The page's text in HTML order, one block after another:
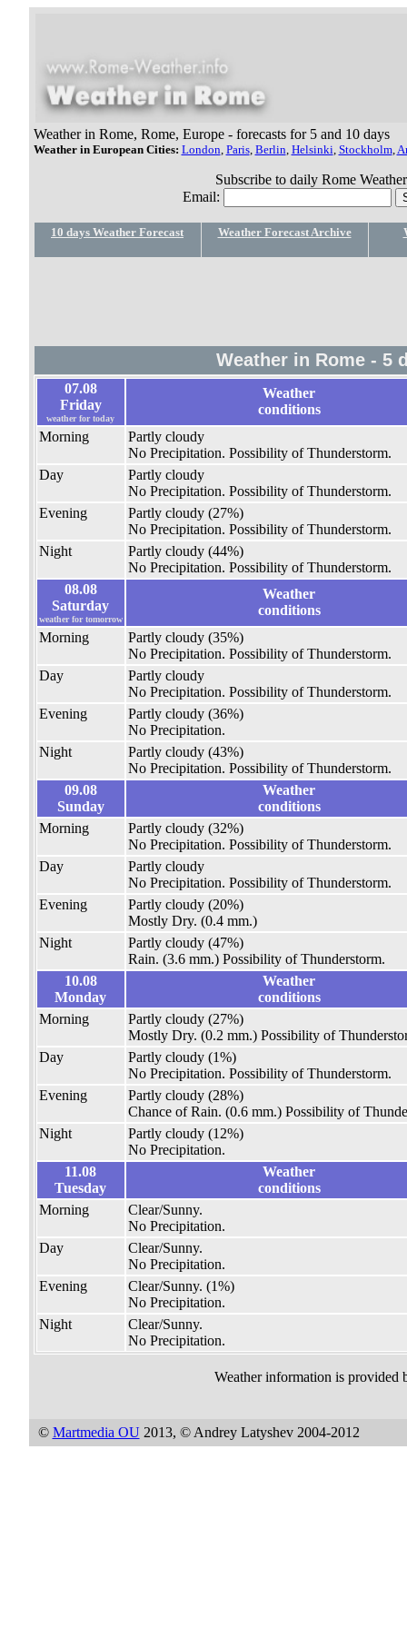
Weather in Rome, Rome, Europe - forecasts for 5 and 10 days
Weather in European Cities: London, Paris, Berlin, Helsinki, Stockholm,
Subscribe to daily Rome
Email:
10 days Weather Forecast Weather Forecast Archive
Weather in Rome - 5
07.08
Friday
weather for today
Weather
conditions
Morning
Partly cloudy
No Precipitation. Possibility of Thunderstorm.
Day
Partly cloudy
No Precipitation. Possibility of Thunderstorm.
Evening
Partly cloudy (27%)
No Precipitation. Possibility of Thunderstorm.
Night
Partly cloudy (44%)
No Precipitation. Possibility of Thunderstorm.
08.08
Saturday
weather for tomorrow
Weather
conditions
Morning
Partly cloudy (35%)
No Precipitation. Possibility of Thunderstorm.
Day
Partly cloudy
No Precipitation. Possibility of Thunderstorm.
Evening
Partly cloudy (36%)
No Precipitation.
Night
Partly cloudy (43%)
No Precipitation. Possibility of Thunderstorm.
09.08
Sunday
Weather
conditions
Morning
Partly cloudy (32%)
No Precipitation. Possibility of Thunderstorm.
Day
Partly cloudy
No Precipitation. Possibility of Thunderstorm.
Evening
Partly cloudy (20%)
Mostly Dry. (0.4 mm.)
Night
Partly cloudy (47%)
Rain. (3.6 mm.) Possibility of Thunderstorm.
10.08
Monday
Weather
conditions
Morning
Partly cloudy (27%)
Mostly Dry. (0.2 mm.) Possibility of
Day
Partly cloudy (1%)
No Precipitation. Possibility of Thunderstorm.
Evening
Partly cloudy (28%)
Chance of Rain. (0.6 mm.) Possibility of
Night
Partly cloudy (12%)
No Precipitation.
11.08
Tuesday
Weather
conditions
Morning
Clear/Sunny.
No Precipitation.
Day
Clear/Sunny.
No Precipitation.
Evening
Clear/Sunny. (1%)
No Precipitation.
Night
Clear/Sunny.
No Precipitation.
Weather information is provided
© Martmedia OU 2013, © Andrey Latyshev 2004-2012